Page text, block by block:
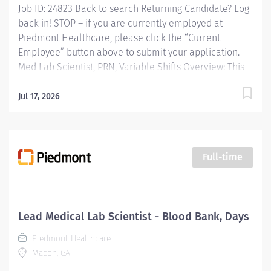
Job ID: 24823 Back to search Returning Candidate? Log
back in! STOP – if you are currently employed at
Piedmont Healthcare, please click the “Current
Employee” button above to submit your application.
Med Lab Scientist, PRN, Variable Shifts Overview: This
performs laboratory procedures for which the
knowledge of laboratory procedures, executing,
interpreting and/or analyzing, in an accurate and
number of college and/or technical school courses
testing and certification as a medical technologist by
an...
Jul 17, 2026
Full-time
Lead Medical Lab Scientist - Blood Bank, Days
Piedmont Healthcare
Macon, GA